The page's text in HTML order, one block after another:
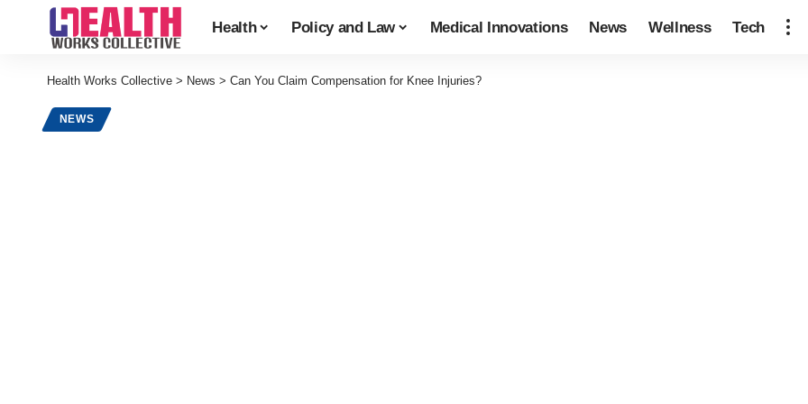
Health Policy and Law Medical Innovations News Wellness Tech
Health Works Collective > News > Can You Claim Compensation for Knee Injuries?
NEWS